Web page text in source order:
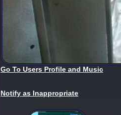
Go To Users Profile and Music
Notify as Inappropriate